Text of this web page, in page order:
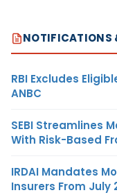
NOTIFICATIONS
RBI Excludes
ANBC
SEBI Streamlines
With Risk-Based
IRDAI Mandates
Insurers From July